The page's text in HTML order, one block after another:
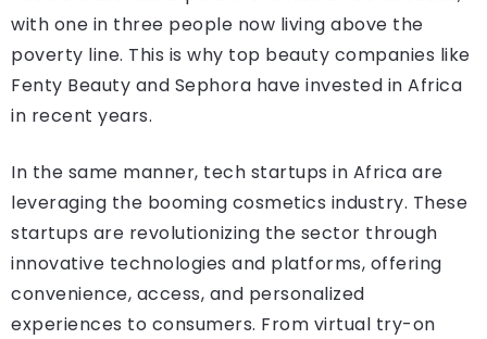
with one in three people now living above the
poverty line. This is why top beauty companies like
Fenty Beauty and Sephora have invested in Africa
in recent years.
In the same manner, tech startups in Africa are
leveraging the booming cosmetics industry. These
startups are revolutionizing the sector through
innovative technologies and platforms, offering
convenience, access, and personalized
experiences to consumers. From virtual try-on